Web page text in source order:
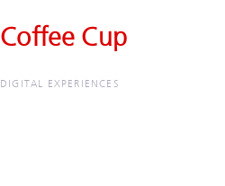
Coffee Cup
Coffee
Cup
DIGITAL EXPERIENCES